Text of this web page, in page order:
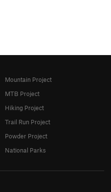
Mountain Project
MTB Project
Hiking Project
Trail Run Project
Powder Project
National Parks